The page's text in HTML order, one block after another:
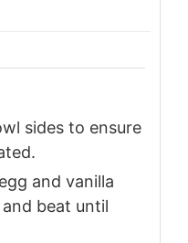
sides to ensure
and vanilla
beat until